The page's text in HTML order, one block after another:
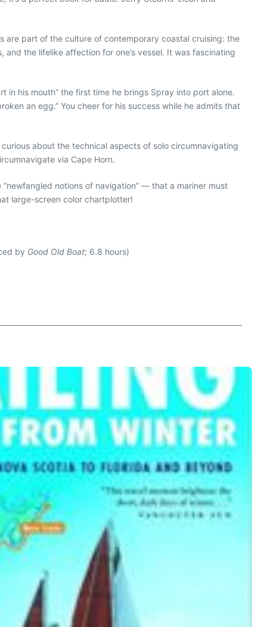
are part of the culture of contemporary coastal cruising: the
the lifelike affection for one’s vessel. It was fascinating
in his mouth” the first time he brings Spray into port alone.
an egg.” You cheer for his success while he admits that
about the technical aspects of solo circumnavigating
via Cape Horn.
notions of navigation” — that a mariner must
large-screen color chartplotter!
by Good Old Boat; 6.8 hours)